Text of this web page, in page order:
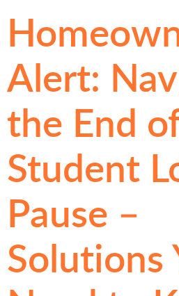
Alert:
the End
Student
Pause –
Solutions